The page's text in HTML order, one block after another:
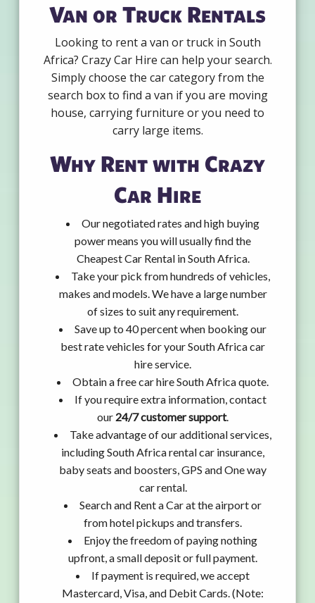
Van or Truck Rentals
Looking to rent a van or truck in South
Africa? Crazy Car Hire can help your search.
Simply choose the car category from the
search box to find a van if you are moving
house, carrying furniture or you need to
carry large items.
Why Rent with Crazy
Car Hire
Our negotiated rates and high buying
power means you will usually find the
Cheapest Car Rental in South Africa.
Take your pick from hundreds of vehicles,
makes and models. We have a large number
of sizes to suit any requirement.
Save up to 40 percent when booking our
best rate vehicles for your South Africa car
hire service.
Obtain a free car hire South Africa quote.
If you require extra information, contact
our 24/7 customer support.
Take advantage of our additional services,
including South Africa rental car insurance,
baby seats and boosters, GPS and One way
car rental.
Search and Rent a Car at the airport or
from hotel pickups and transfers.
Enjoy the freedom of paying nothing
upfront, a small deposit or full payment.
If payment is required, we accept
Mastercard, Visa, and Debit Cards. (Note: